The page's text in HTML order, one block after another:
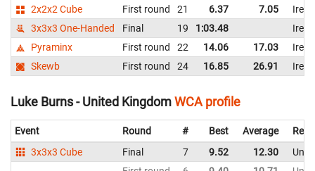
2x2x2 Cube
First round 21 6.37 7.05
3x3x3 One-Handed
Final 19 1:03.48
Pyraminx
First round 22 14.06 17.03
Skewb
First round 24 16.85 26.91
Luke Burns - United KingdomWCA profile
Event Round # Best Average
3x3x3 Cube
Final 7 9.52 12.30